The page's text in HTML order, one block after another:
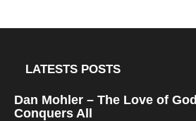
LATESTS POSTS
Dan Mohler – The Love of God
Conquers All